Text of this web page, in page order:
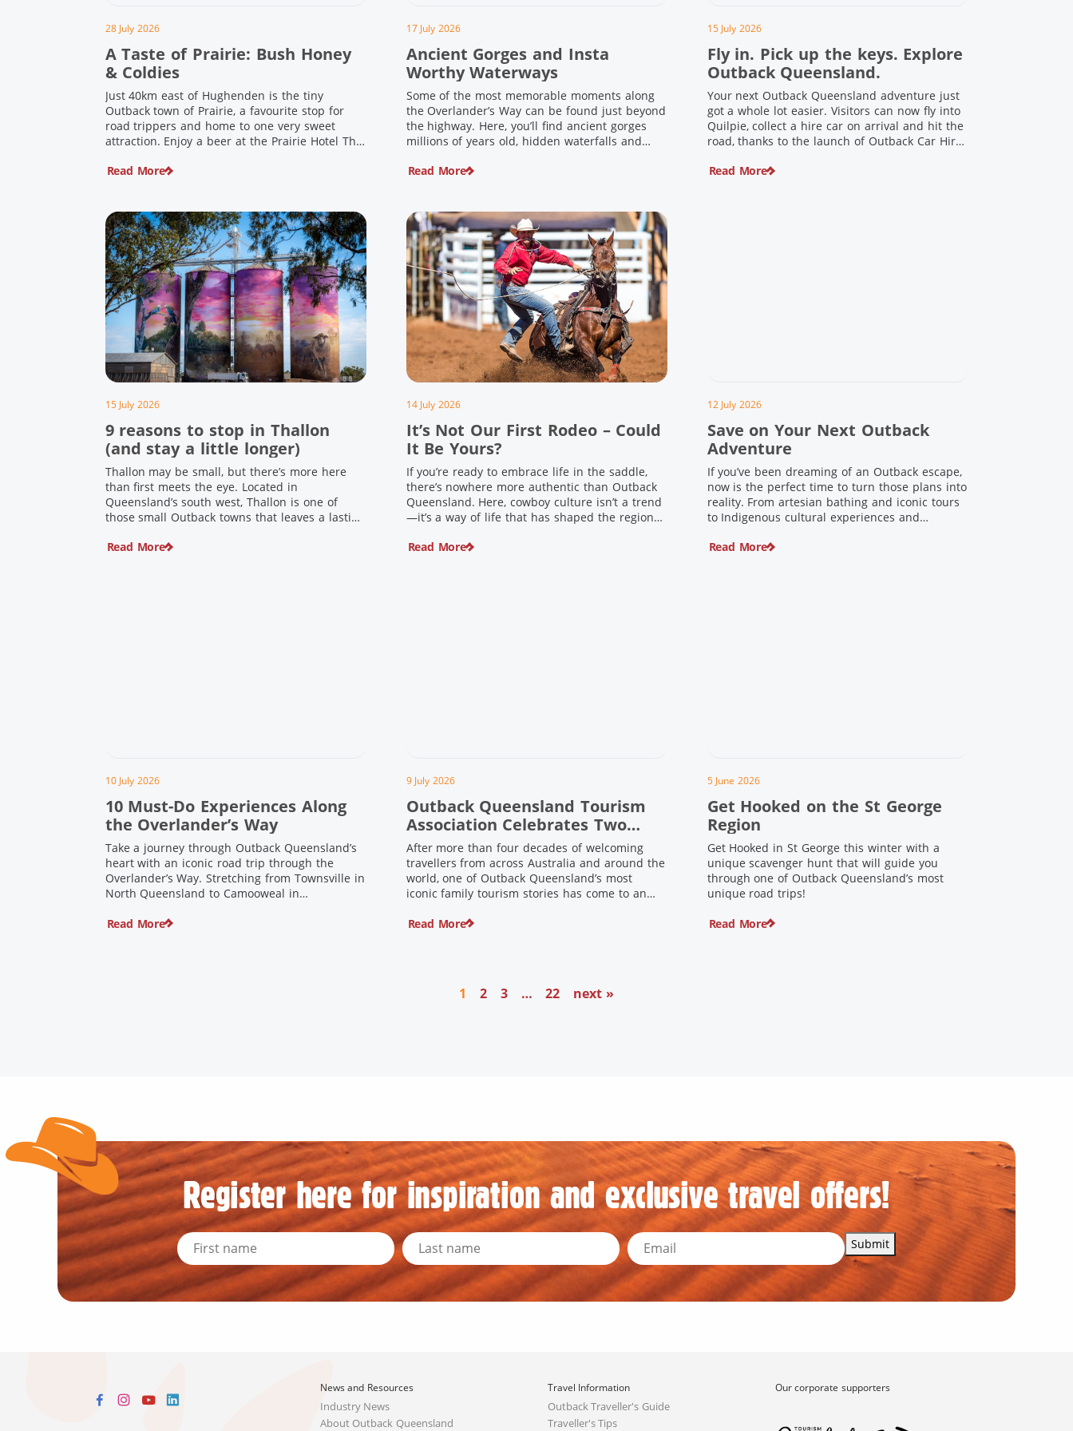
28 July 2026
A Taste of Prairie: Bush Honey
& Coldies
Just 40km east of Hughenden is the tiny
Outback town of Prairie, a favourite stop for
road trippers and home to one very sweet
attraction. Enjoy a beer at the Prairie Hotel The
travellers since the days of Cobb & Co and is
Read More
17 July 2026
Ancient Gorges and Insta
Worthy Waterways
Some of the most memorable moments along
the Overlander’s Way can be found just beyond
the highway. Here, you’ll find ancient gorges
millions of years old, hidden waterfalls and
and crisp cool waters. Carved through rugged
contrast to […]
Read More
15 July 2026
Fly in. Pick up the keys. Explore
Outback Queensland.
Your next Outback Queensland adventure just
got a whole lot easier. Visitors can now fly into
Quilpie, collect a hire car on arrival and hit the
road, thanks to the launch of Outback Car Hire.
landscapes to discovering Australia’s largest
Read More
15 July 2026
9 reasons to stop in Thallon
(and stay a little longer)
Thallon may be small, but there’s more here
than first meets the eye. Located in
Queensland’s south west, Thallon is one of
those small Outback towns that leaves a lasting
a welcoming country pub, riverside serenity
Read More
14 July 2026
It’s Not Our First Rodeo – Could
It Be Yours?
If you’re ready to embrace life in the saddle,
there’s nowhere more authentic than Outback
Queensland. Here, cowboy culture isn’t a trend
—it’s a way of life that has shaped the region
country festivals to rolling out the swag and
Read More
12 July 2026
Save on Your Next Outback
Adventure
If you’ve been dreaming of an Outback escape,
now is the perfect time to turn those plans into
reality. From artesian bathing and iconic tours
to Indigenous cultural experiences and
is home to some of Australia’s most unique
Read More
10 July 2026
10 Must-Do Experiences Along
the Overlander’s Way
Take a journey through Outback Queensland’s
heart with an iconic road trip through the
Overlander’s Way. Stretching from Townsville in
North Queensland to Camooweal in
the Flinders Highway weaving together
Read More
9 July 2026
Outback Queensland Tourism
Association Celebrates Two
Outback Pioneers
After more than four decades of welcoming
travellers from across Australia and around the
world, one of Outback Queensland’s most
iconic family tourism stories has come to an
agritourism and wellness travel became
Read More
5 June 2026
Get Hooked on the St George
Region
Get Hooked in St George this winter with a
unique scavenger hunt that will guide you
through one of Outback Queensland’s most
unique road trips!
Read More
1 2 3 … 22 next »
Register here for inspiration and exclusive travel offers!
Submit
News and Resources
Industry News
About Outback Queensland
Travel Information
Outback Traveller's Guide
Traveller's Tips
Our corporate supporters